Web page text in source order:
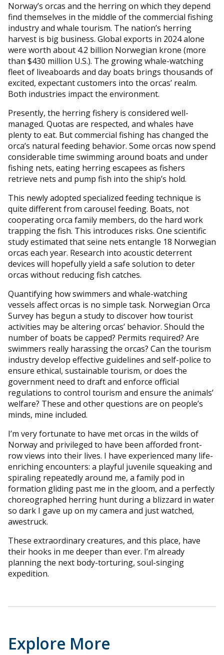
Norway’s orcas and the herring on which they depend
find themselves in the middle of the commercial fishing
industry and whale tourism. The nation’s herring
harvest is big business. Global exports in 2024 alone
were worth about 4.2 billion Norwegian krone (more
than $430 million U.S.). The growing whale-watching
fleet of liveaboards and day boats brings thousands of
excited, expectant customers into the orcas’ realm.
Both industries impact the environment.
Presently, the herring fishery is considered well-
managed. Quotas are respected, and whales have
plenty to eat. But commercial fishing has changed the
orca’s natural feeding behavior. Some orcas now spend
considerable time swimming around boats and under
fishing nets, eating herring escapees as fishers
retrieve nets and pump fish into the ship’s hold.
This newly adopted specialized feeding technique is
quite different from carousel feeding. Boats, not
cooperating orca family members, do the hard work
trapping the fish. This introduces risks. One scientific
study estimated that seine nets entangle 18 Norwegian
orcas each year. Research into acoustic deterrent
devices will hopefully yield a safe solution to deter
orcas without reducing fish catches.
Quantifying how swimmers and whale-watching
vessels affect orcas is no simple task. Norwegian Orca
Survey has begun a study to discover how tourist
activities may be altering orcas’ behavior. Should the
number of boats be capped? Permits required? Are
swimmers really harassing the orcas? Can the tourism
industry develop effective guidelines and self-police to
ensure ethical, sustainable tourism, or does the
government need to draft and enforce official
regulations to control tourism and ensure the animals’
welfare? These and other questions are on people’s
minds, mine included.
I’m very fortunate to have met orcas in the wilds of
Norway and privileged to have been afforded front-
row views into their lives. I have experienced many life-
enriching encounters: a playful juvenile squeaking and
spiraling repeatedly around me, a family pod in
formation gliding past me in the gloom, and a perfectly
choreographed herring hunt during a blizzard in water
so dark I gave up on my camera and just watched,
awestruck.
These extraordinary creatures, and this place, have
their hooks in me deeper than ever. I’m already
planning the next body-torturing, soul-singing
expedition.
Explore More